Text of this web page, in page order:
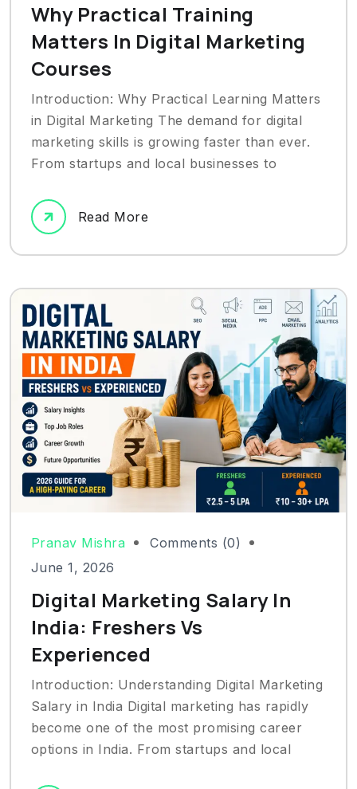
Why Practical Training
Matters In Digital Marketing
Courses
Introduction: Why Practical Learning Matters
in Digital Marketing The demand for digital
marketing skills is growing faster than ever.
From startups and local businesses to
Read More
Pranav Mishra
Comments (0)
June 1, 2026
Digital Marketing Salary In
India: Freshers Vs
Experienced
Introduction: Understanding Digital Marketing
Salary in India Digital marketing has rapidly
become one of the most promising career
options in India. From startups and local